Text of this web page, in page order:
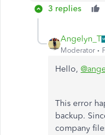
3 replies
Angelyn_T
Moderator
Hello,
This error
backup.
company